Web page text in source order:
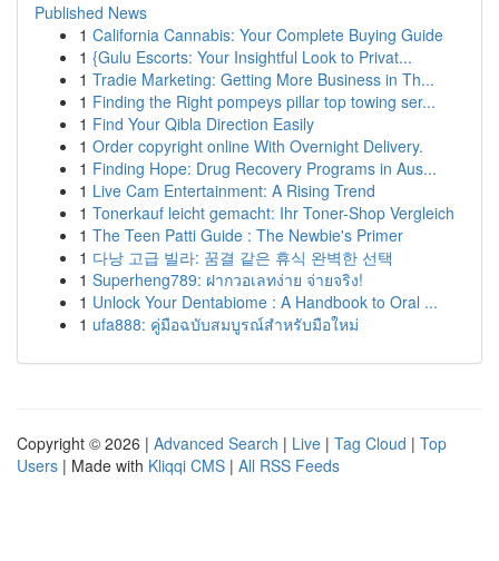
Published News
1 California Cannabis: Your Complete Buying Guide
1 {Gulu Escorts: Your Insightful Look to Privat...
1 Tradie Marketing: Getting More Business in Th...
1 Finding the Right pompeys pillar top towing ser...
1 Find Your Qibla Direction Easily
1 Order copyright online With Overnight Delivery.
1 Finding Hope: Drug Recovery Programs in Aus...
1 Live Cam Entertainment: A Rising Trend
1 Tonerkauf leicht gemacht: Ihr Toner-Shop Vergleich
1 The Teen Patti Guide : The Newbie's Primer
1 다낭 고급 빌라: 꿈결 같은 휴식 완벽한 선택
1 Superheng789: ฝากวอเลทง่าย จ่ายจริง!
1 Unlock Your Dentabiome : A Handbook to Oral ...
1 ufa888: คู่มือฉบับสมบูรณ์สำหรับมือใหม่
Copyright © 2026 | Advanced Search | Live | Tag Cloud | Top
Users | Made with Kliqqi CMS | All RSS Feeds